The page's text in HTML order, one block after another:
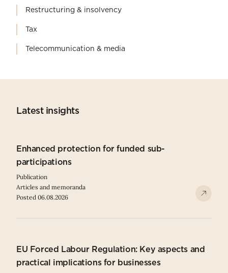
Restructuring & insolvency
Tax
Telecommunication & media
Latest insights
Enhanced protection for funded sub-
participations
Publication
Articles and memoranda
Posted 06.08.2026
EU Forced Labour Regulation: Key aspects and
practical implications for businesses